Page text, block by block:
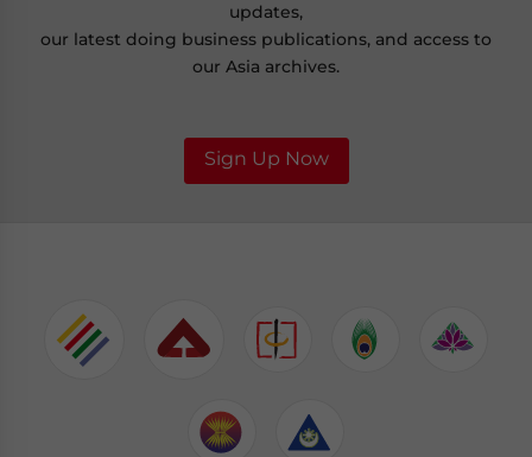
updates,
our latest doing business publications, and access to
our Asia archives.
Sign Up Now